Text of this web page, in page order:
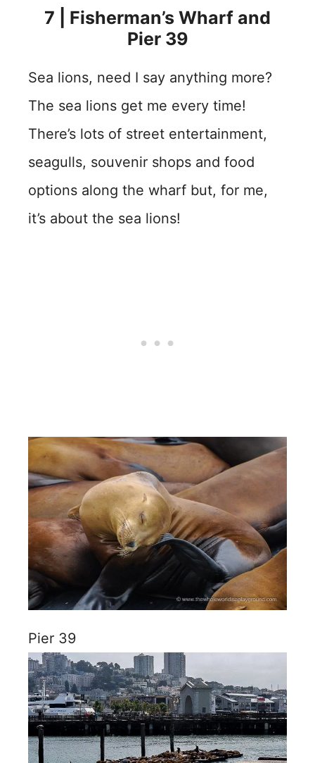
7 | Fisherman’s Wharf and
Pier 39
Sea lions, need I say anything more?
The sea lions get me every time!
There’s lots of street entertainment,
seagulls, souvenir shops and food
options along the wharf but, for me,
it’s about the sea lions!
Pier 39